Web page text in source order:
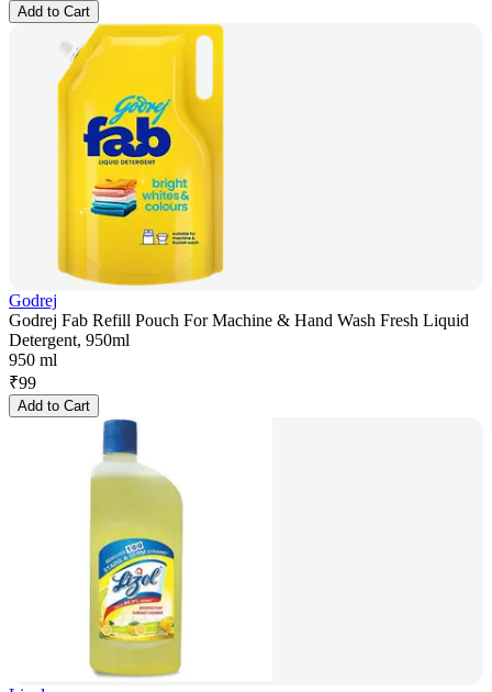
Add to Cart
Godrej
Godrej Fab Refill Pouch For Machine & Hand Wash Fresh Liquid
Detergent, 950ml
950 ml
₹99
Add to Cart